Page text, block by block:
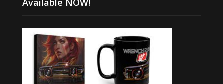
Available NOW!